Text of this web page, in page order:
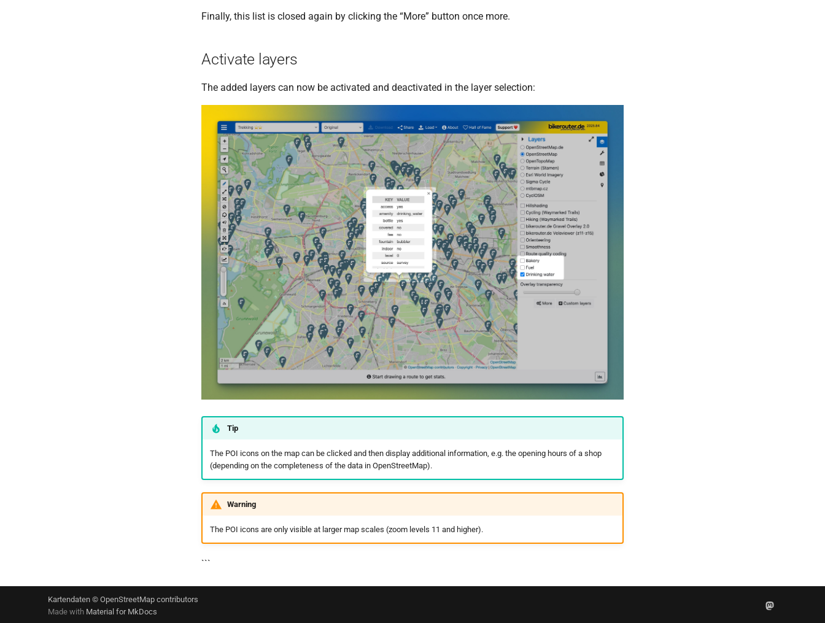
Finally, this list is closed again by clicking the “More” button once more.
Activate layers
The added layers can now be activated and deactivated in the layer selection:
Tip
The POI icons on the map can be clicked and then display additional information, e.g. the opening hours of a shop
(depending on the completeness of the data in OpenStreetMap).
Warning
The POI icons are only visible at larger map scales (zoom levels 11 and higher).
```
Kartendaten © OpenStreetMap contributors
Made with Material for MkDocs